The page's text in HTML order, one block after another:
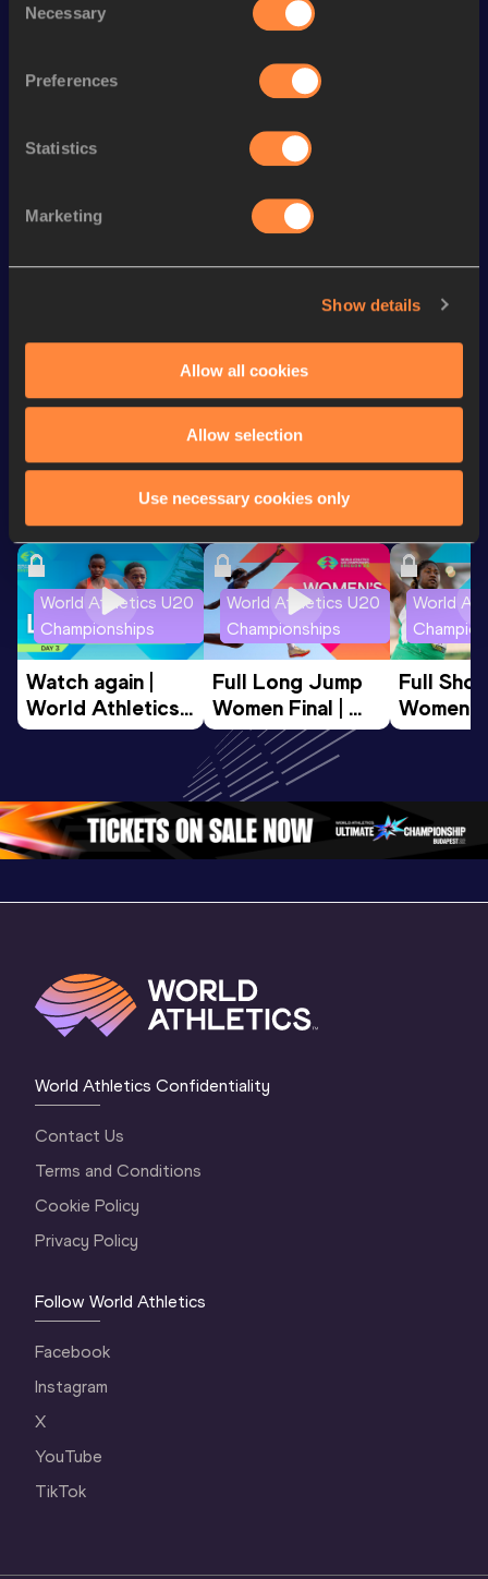
Selection
Necessary
Preferences
Statistics
Marketing
Show details
Allow all cookies
Allow selection
Use necessary cookies only
Discipline Performance
Short Track
3:32.74
3:15.63
48.62
400 Metres Short Track 49.64
Looking for another athlete?
World Athletics U20
Championships
Watch again |
World Athletics
U20
Oregon 26 - Day
3 Evening…
World Athletics U20
Championships
Full Long Jump
Women Final |
World U20
Championships
Oregon 26
World
Full
Women
World
World Athletics Confidentiality
Contact Us
Terms and Conditions
Cookie Policy
Privacy Policy
Follow World Athletics
Facebook
Instagram
X
YouTube
TikTok